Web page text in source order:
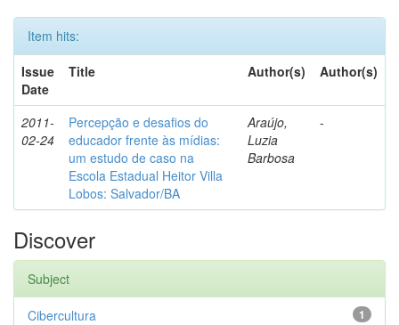
Item hits:
Issue
Date
Title Author(s) Author(s)
2011-
02-24
Percepção e desafios do
educador frente às mídias:
um estudo de caso na
Escola Estadual Heitor Villa
Lobos: Salvador/BA
Araújo,
Luzia
Barbosa
-
Discover
Subject
1
Cibercultura